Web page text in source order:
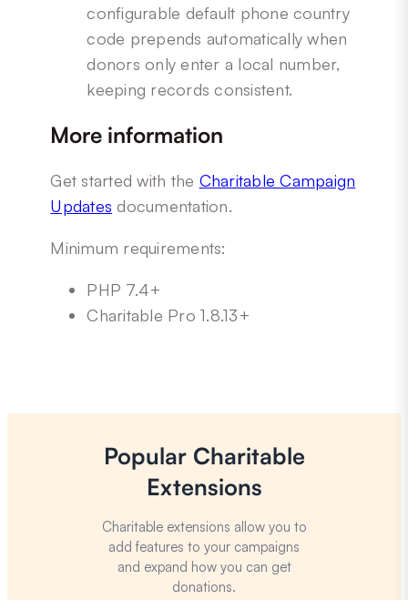
configurable default phone country
code prepends automatically when
donors only enter a local number,
keeping records consistent.
More information
Get started with the Charitable Campaign
Updates documentation.
Minimum requirements:
PHP 7.4+
Charitable Pro 1.8.13+
Popular Charitable
Extensions
Charitable extensions allow you to
add features to your campaigns
and expand how you can get
donations.